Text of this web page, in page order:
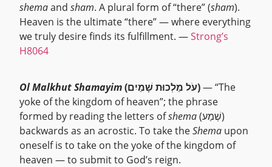
shemaand sham. A plural form of “there” (sham).
Heaven is the ultimate “there” — where everything
we truly desire finds its fulfillment. —Strong’s
H8064
Ol Malkhut Shamayim (עֹל מַלְכוּת שָׁמַיִם)— “The
yoke of the kingdom of heaven”; the phrase
formed by reading the letters ofshema(שְׁמַע)
backwards as an acrostic. To take theShema upon
oneself is to take on the yoke of the kingdom of
heaven — to submit to God’s reign.